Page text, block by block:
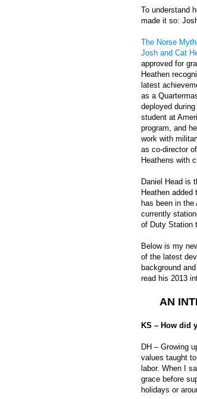
To understand
made it so:
The Norse
Josh and Cat
approved for
Heathen
latest
as a
deployed
student at
program, and
work with
as co-director
Heathens with
Daniel Head is
Heathen added
has been in
currently
of Duty Station
Below is my
of the latest
background
read his 2013
AN
KS – How did
DH – Growing
values taught
labor. When I
grace before
holidays or